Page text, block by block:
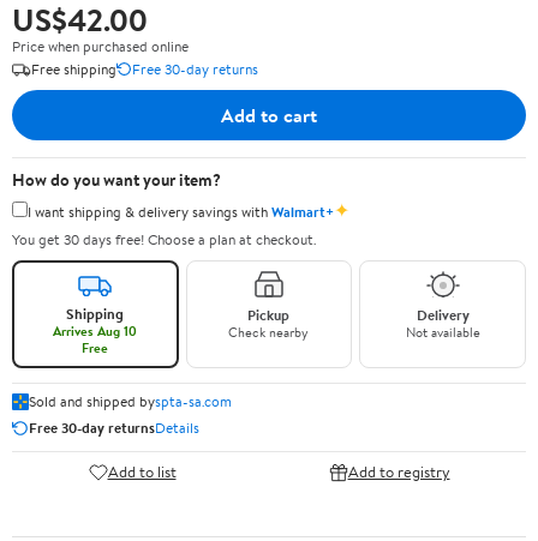
US$42.00
Price when purchased online
Free shipping
Free 30-day returns
Add to cart
How do you want your item?
I want shipping & delivery savings withWalmart+✦
You get 30 days free! Choose a plan at checkout.
Shipping
Arrives Aug 10
Free
Pickup
Check nearby
Delivery
Not available
Sold and shipped byspta-sa.com
Free 30-day returnsDetails
Add to list Add to registry